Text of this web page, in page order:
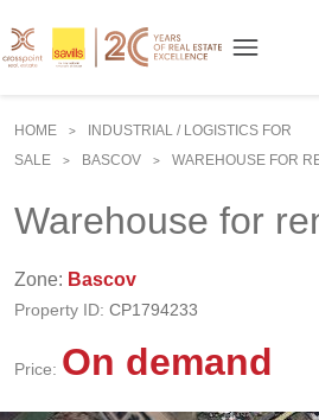
HOME >
INDUSTRIAL / LOGISTICS FOR
SALE
> BASCOV > WAREHOUSE FOR
Warehouse for
Zone: Bascov
Property ID: CP1794233
Price: On demand